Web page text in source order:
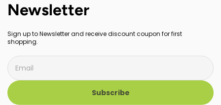
Newsletter
Sign up to Newsletter and receive discount coupon for first
shopping.
Subscribe